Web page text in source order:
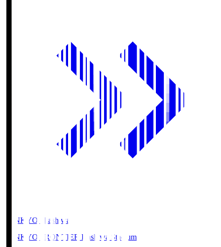
SANKYO Fkashiwa
SANKYO FRONTIER Kashiwa Stadium